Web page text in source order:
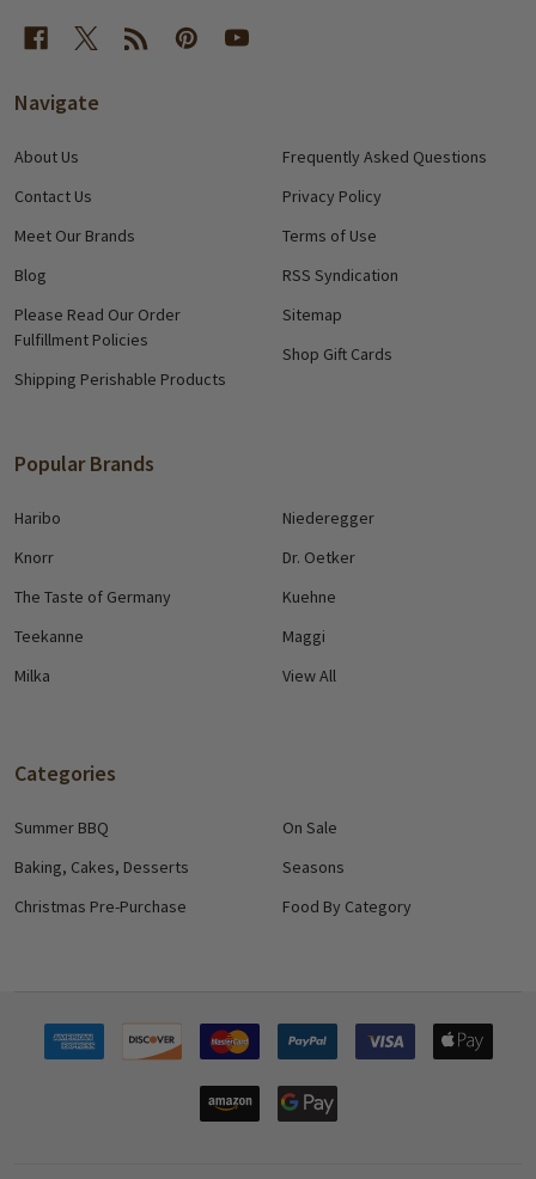
Navigate
About Us
Contact Us
Meet Our Brands
Blog
Please Read Our Order
Fulfillment Policies
Shipping Perishable Products
Frequently Asked Questions
Privacy Policy
Terms of Use
RSS Syndication
Sitemap
Shop Gift Cards
Popular Brands
Haribo
Knorr
The Taste of Germany
Teekanne
Milka
Niederegger
Dr. Oetker
Kuehne
Maggi
View All
Categories
Summer BBQ
Baking, Cakes, Desserts
Christmas Pre-Purchase
On Sale
Seasons
Food By Category